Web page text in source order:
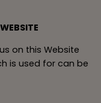
on this Website
is used for can be